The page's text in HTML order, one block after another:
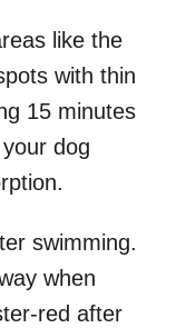
like the
with thin
15 minutes
dog
swimming.
when
red after